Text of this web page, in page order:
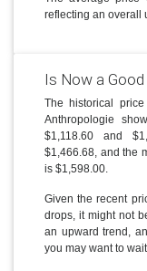
reflecting an overall
Is Now a
The historical
Anthropologie
$1,118.60 and
$1,466.68, and the
is $1,598.00.
Given the recent
drops, it might not
an upward trend,
you may want to